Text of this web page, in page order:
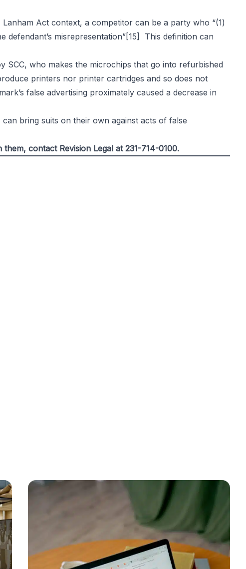
Act context, a competitor can be a party who “(1)
misrepresentation”[15]
This definition can
SCC, who makes the microchips that go into refurbished
printers nor printer cartridges and so does not
false advertising proximately caused a decrease in
bring suits on their own against acts of false
them, contact Revision Legal at 231-714-0100.